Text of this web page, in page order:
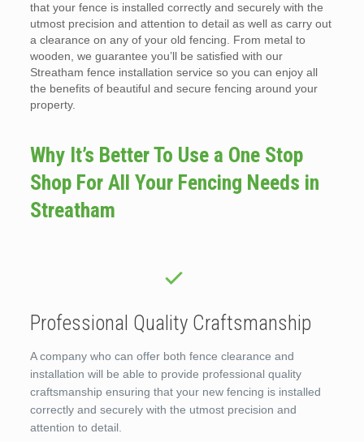
that your fence is installed correctly and securely with the
utmost precision and attention to detail as well as carry out
a clearance on any of your old fencing. From metal to
wooden, we guarantee you’ll be satisfied with our
Streatham fence installation service so you can enjoy all
the benefits of beautiful and secure fencing around your
property.
Why It’s Better To Use a One Stop
Shop For All Your Fencing Needs in
Streatham
Professional Quality Craftsmanship
A company who can offer both fence clearance and
installation will be able to provide professional quality
craftsmanship ensuring that your new fencing is installed
correctly and securely with the utmost precision and
attention to detail.